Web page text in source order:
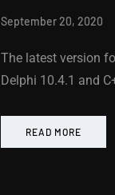
September 20, 2020
The latest version
Delphi 10.4.1 and
READ MORE